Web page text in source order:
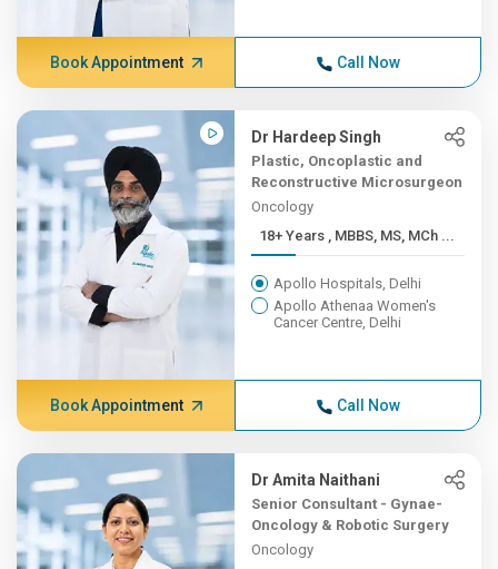
Book Appointment Call Now
Dr Hardeep Singh
Plastic, Oncoplastic and
Reconstructive Microsurgeon
Oncology
18+ Years , MBBS, MS, MCh ...
Apollo Hospitals, Delhi
Apollo Athenaa Women's
Cancer Centre, Delhi
Book Appointment Call Now
Dr Amita Naithani
Senior Consultant - Gynae-
Oncology & Robotic Surgery
Oncology